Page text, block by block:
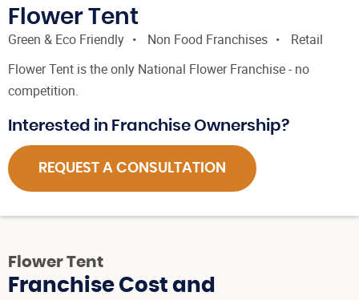
Flower Tent
Green & Eco Friendly Non Food Franchises
Retail
Flower Tent is the only National Flower Franchise - no
competition.
Interested in Franchise Ownership?
REQUEST A CONSULTATION
Flower Tent
Franchise Cost and